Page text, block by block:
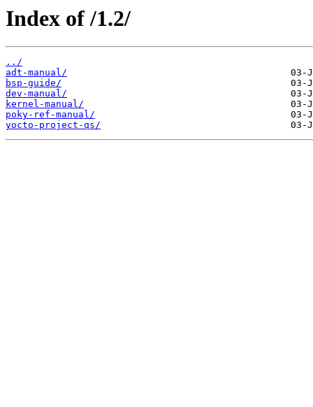
Index of /1.2/
../
adt-manual/
bsp-guide/
dev-manual/
kernel-manual/
poky-ref-manual/
yocto-project-qs/